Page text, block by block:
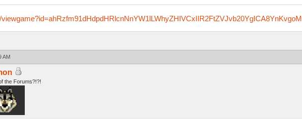
AM
the Forums?!?!